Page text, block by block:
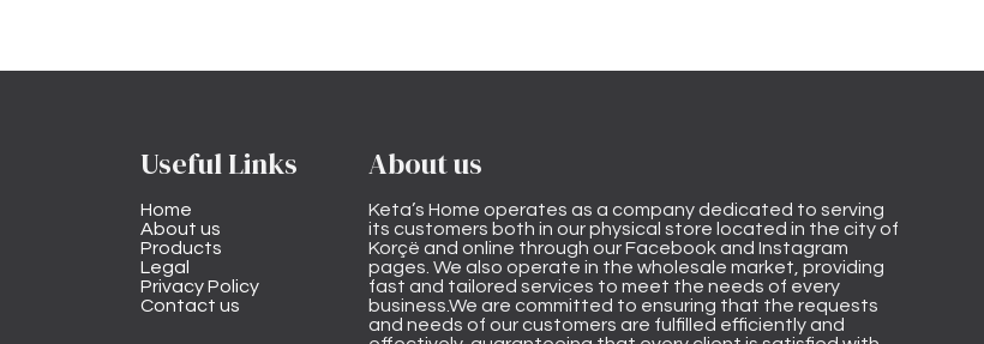
Useful Links
Home
About us
Products
Legal
Privacy Policy
Contact us
About us
Keta’s Home operates as a company dedicated to serving
its customers both in our physical store located in the city of
Korçë and online through our Facebook and Instagram
pages. We also operate in the wholesale market, providing
fast and tailored services to meet the needs of every
business.We are committed to ensuring that the requests
and needs of our customers are fulfilled efficiently and